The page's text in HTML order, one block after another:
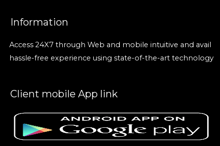
Information
Access 24X7 through Web and mobile intuitive and avail
hassle-free experience using state-of-the-art technology
Client mobile App link